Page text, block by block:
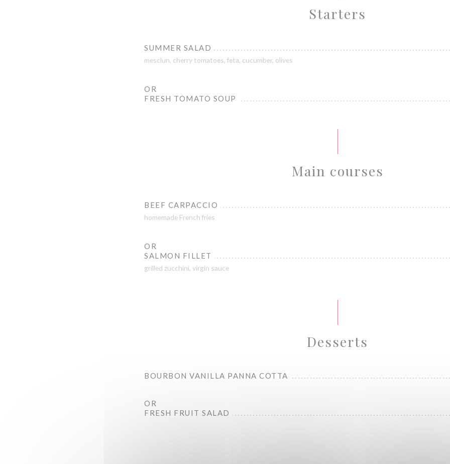
Starters
SUMMER SALAD
mesclun, cherry tomatoes, feta, cucumber, olives
OR
FRESH TOMATO SOUP
Main courses
BEEF CARPACCIO
homemade French fries
OR
SALMON FILLET
grilled zucchini, virgin sauce
Desserts
BOURBON VANILLA PANNA COTTA
OR
FRESH FRUIT SALAD